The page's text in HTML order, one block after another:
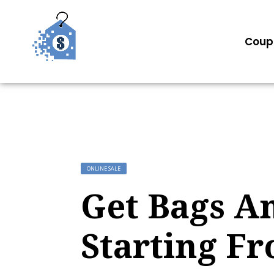
ONLINE SALE
Get Bags
Starting